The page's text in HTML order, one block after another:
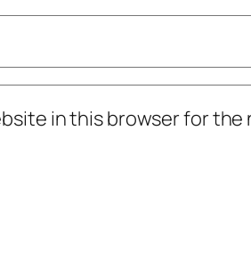
in this browser for